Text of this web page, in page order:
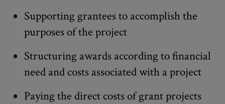
Supporting grantees to accomplish the
purposes of the project
Structuring awards according to financial
need and costs associated with a project
Paying the direct costs of grant projects